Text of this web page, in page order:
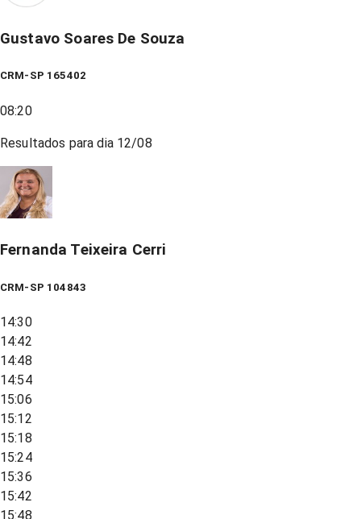
Gustavo Soares De Souza
CRM-SP 165402
08:20
Resultados para dia 12/08
Fernanda Teixeira Cerri
CRM-SP 104843
14:30
14:42
14:48
14:54
15:06
15:12
15:18
15:24
15:36
15:42
15:48